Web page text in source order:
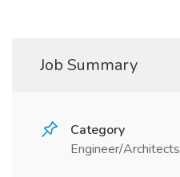
Job Summary
Category
Engineer/Architects